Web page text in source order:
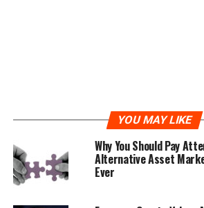
The peer to peer decentralized
Legends game platform makes skill
and verification of results easier and
obstacles. Transactions are publicly
verifiable, free from corruption, fraud
YOU MAY LIKE
Why You Should Pay
Alternative Asset
Ever